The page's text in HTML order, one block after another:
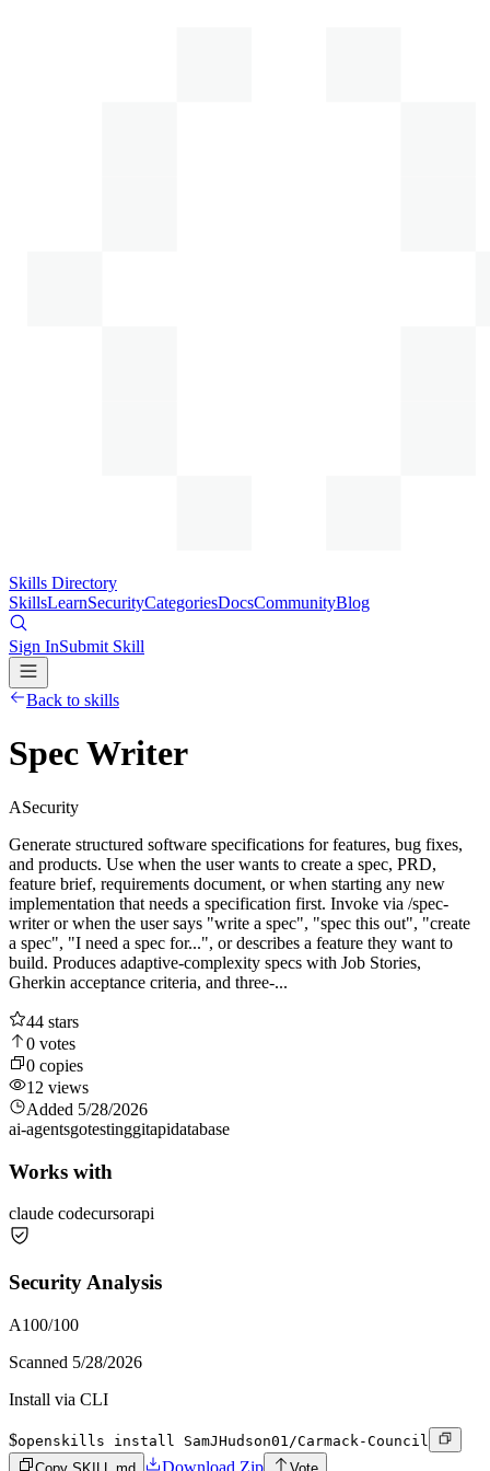
Skills Directory
SkillsLearnSecurityCategoriesDocsCommunityBlog
Sign InSubmit Skill
Back to skills
Spec Writer
ASecurity
Generate structured software specifications for features, bug fixes,
and products. Use when the user wants to create a spec, PRD,
feature brief, requirements document, or when starting any new
implementation that needs a specification first. Invoke via /spec-
writer or when the user says "write a spec", "spec this out", "create
a spec", "I need a spec for...", or describes a feature they want to
build. Produces adaptive-complexity specs with Job Stories,
Gherkin acceptance criteria, and three-...
44 stars
0 votes
0 copies
12 views
Added 5/28/2026
ai-agentsgotestinggitapidatabase
Works with
claude codecursorapi
Security Analysis
A100/100
Scanned 5/28/2026
Install via CLI
$openskills install SamJHudson01/Carmack-Council
Download Zip